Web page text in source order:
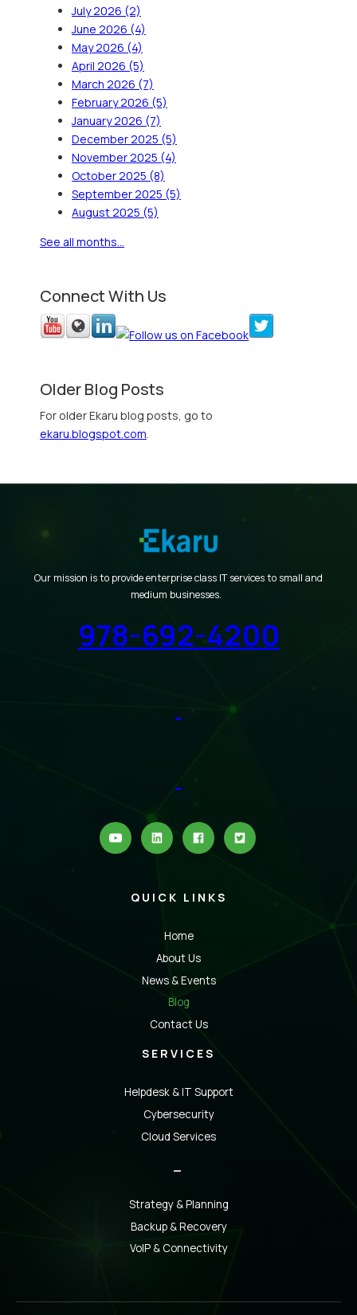
July 2026 (2)
June 2026 (4)
May 2026 (4)
April 2026 (5)
March 2026 (7)
February 2026 (5)
January 2026 (7)
December 2025 (5)
November 2025 (4)
October 2025 (8)
September 2025 (5)
August 2025 (5)
See all months...
Connect With Us
Older Blog Posts
For older Ekaru blog posts, go to
ekaru.blogspot.com.
Our mission is to provide enterprise class IT services to small and
medium businesses.
978-692-4200
QUICK LINKS
Home
About Us
News & Events
Blog
Contact Us
SERVICES
Helpdesk & IT Support
Cybersecurity
Cloud Services
Strategy & Planning
Backup & Recovery
VoIP & Connectivity